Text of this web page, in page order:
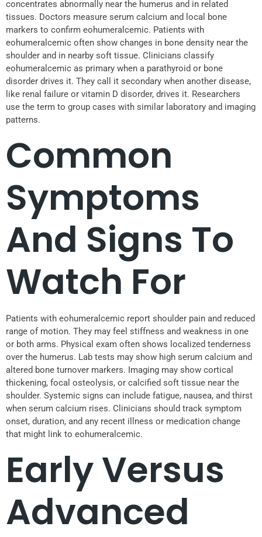
concentrates abnormally near the humerus and in related
tissues. Doctors measure serum calcium and local bone
markers to confirm eohumeralcemic. Patients with
eohumeralcemic often show changes in bone density near the
shoulder and in nearby soft tissue. Clinicians classify
eohumeralcemic as primary when a parathyroid or bone
disorder drives it. They call it secondary when another disease,
like renal failure or vitamin D disorder, drives it. Researchers
use the term to group cases with similar laboratory and imaging
patterns.
Common
Symptoms
And Signs To
Watch For
Patients with eohumeralcemic report shoulder pain and reduced
range of motion. They may feel stiffness and weakness in one
or both arms. Physical exam often shows localized tenderness
over the humerus. Lab tests may show high serum calcium and
altered bone turnover markers. Imaging may show cortical
thickening, focal osteolysis, or calcified soft tissue near the
shoulder. Systemic signs can include fatigue, nausea, and thirst
when serum calcium rises. Clinicians should track symptom
onset, duration, and any recent illness or medication change
that might link to eohumeralcemic.
Early Versus
Advanced